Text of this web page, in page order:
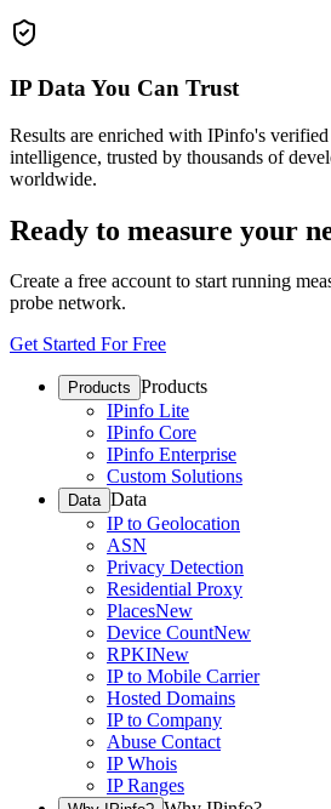
IP Data You Can Trust
Results are enriched with IPinfo's
intelligence, trusted by thousands of
worldwide.
Ready to measure your
Create a free account to start running
probe network.
Get Started For Free
Products Products
IPinfo Lite
IPinfo Core
IPinfo Enterprise
Custom Solutions
Data Data
IP to Geolocation
ASN
Privacy Detection
Residential Proxy
PlacesNew
Device CountNew
RPKINew
IP to Mobile Carrier
Hosted Domains
IP to Company
Abuse Contact
IP Whois
IP Ranges